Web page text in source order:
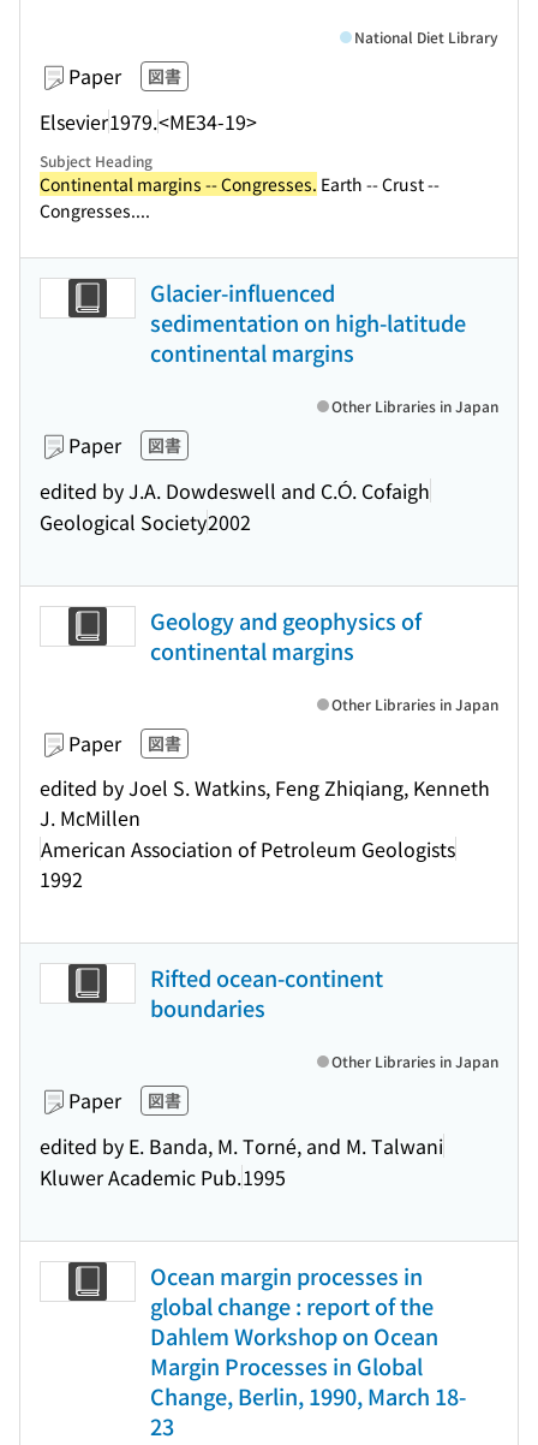
Paper 図書
Elsevier1979.<ME34-19>
National Diet Library
Subject Heading
Continental margins -- Congresses. Earth -- Crust --
Congresses....
Glacier-influenced
sedimentation on high-latitude
continental margins
Paper 図書
edited by J.A. Dowdeswell and C.Ó. Cofaigh
Geological Society2002
Other Libraries in Japan
Geology and geophysics of
continental margins
Paper 図書
edited by Joel S. Watkins, Feng Zhiqiang, Kenneth
J. McMillen
American Association of Petroleum Geologists
1992
Other Libraries in Japan
Rifted ocean-continent
boundaries
Paper 図書
edited by E. Banda, M. Torné, and M. Talwani
Kluwer Academic Pub.1995
Other Libraries in Japan
Ocean margin processes in
global change : report of the
Dahlem Workshop on Ocean
Margin Processes in Global
Change, Berlin, 1990, March 18-
23